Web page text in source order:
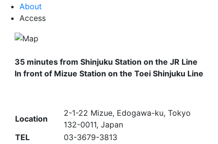
About
Access
35 minutes from Shinjuku Station on the JR Line
In front of Mizue Station on the Toei Shinjuku Line
Location
2-1-22 Mizue, Edogawa-ku, Tokyo
132-0011, Japan
TEL
03-3679-3813